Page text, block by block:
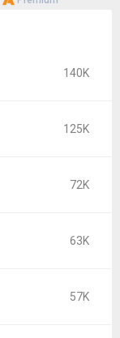
140K
125K
72K
63K
57K